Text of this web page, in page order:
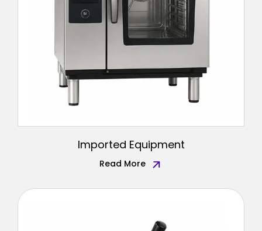
Imported Equipment
Read More